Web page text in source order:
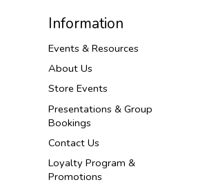
Information
Events & Resources
About Us
Store Events
Presentations & Group
Bookings
Contact Us
Loyalty Program &
Promotions